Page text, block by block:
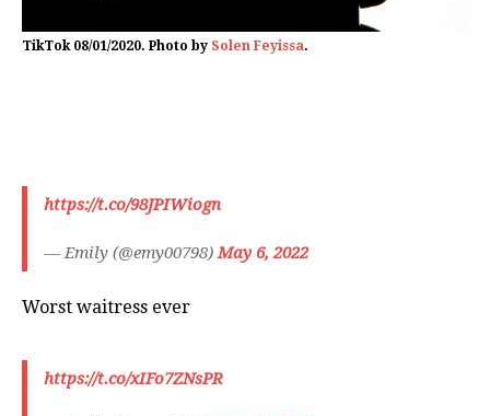
TikTok 08/01/2020. Photo by Solen Feyissa.
https://t.co/98JPIWiogn
— Emily (@emy00798)May 6, 2022
Worst waitress ever
https://t.co/xIFo7ZNsPR